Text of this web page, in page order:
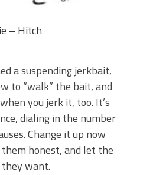
– Hitch
a suspending jerkbait,
to “walk” the bait, and
you jerk it, too. It’s
dialing in the number
Change it up now
honest, and let the
want.